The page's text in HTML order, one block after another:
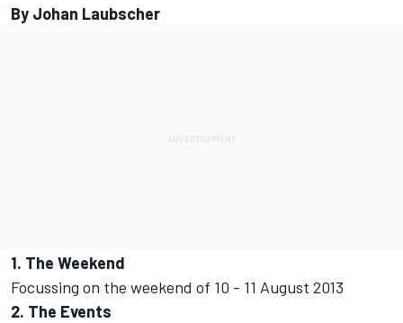
By Johan Laubscher
1. The Weekend
Focussing on the weekend of 10 - 11 August 2013
2. The Events